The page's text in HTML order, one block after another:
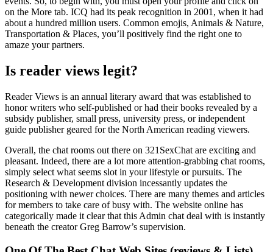
on the More tab. ICQ had its peak recognition in 2001, when it had
about a hundred million users. Common emojis, Animals & Nature,
Transportation & Places, you’ll positively find the right one to
amaze your partners.
Is reader views legit?
Reader Views is an annual literary award that was established to
honor writers who self-published or had their books revealed by a
subsidy publisher, small press, university press, or independent
guide publisher geared for the North American reading viewers.
Overall, the chat rooms out there on 321SexChat are exciting and
pleasant. Indeed, there are a lot more attention-grabbing chat rooms,
simply select what seems slot in your lifestyle or pursuits. The
Research & Development division incessantly updates the
positioning with newer choices. There are many themes and articles
for members to take care of busy with. The website online has
categorically made it clear that this Admin chat deal with is instantly
beneath the creator Greg Barrow’s supervision.